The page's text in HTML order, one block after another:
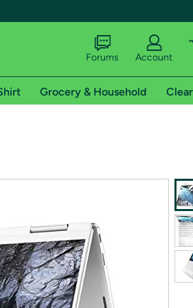
shipping addresses.
of Amazon Prime
Forums Account
Grocery & Household